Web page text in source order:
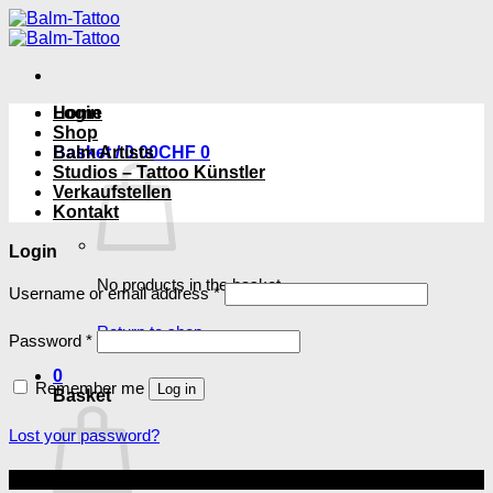
Skip
to
Login
Basket /0.00CHF 0
No products in the basket.
Return to shop
0
Basket
Home
Shop
Balm Artists
Studios – Tattoo Künstler
Verkaufstellen
Kontakt
Login
Username or email address*Required
Password *Required
Remember me Log in
Lost your password?